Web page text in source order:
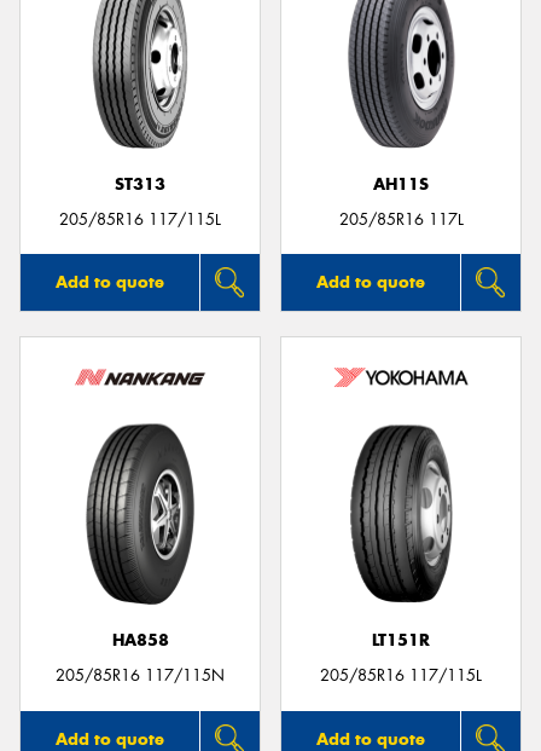
ST313
205/85R16 117/115L
Add to quote
AH11S
205/85R16 117L
Add to quote
HA858
205/85R16 117/115N
Add to quote
LT151R
205/85R16 117/115L
Add to quote